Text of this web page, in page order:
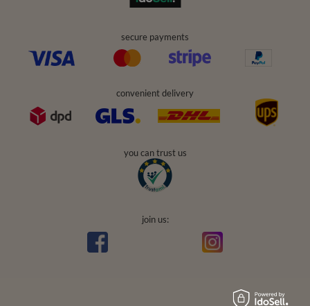
secure payments
convenient delivery
you can trust us
join us: